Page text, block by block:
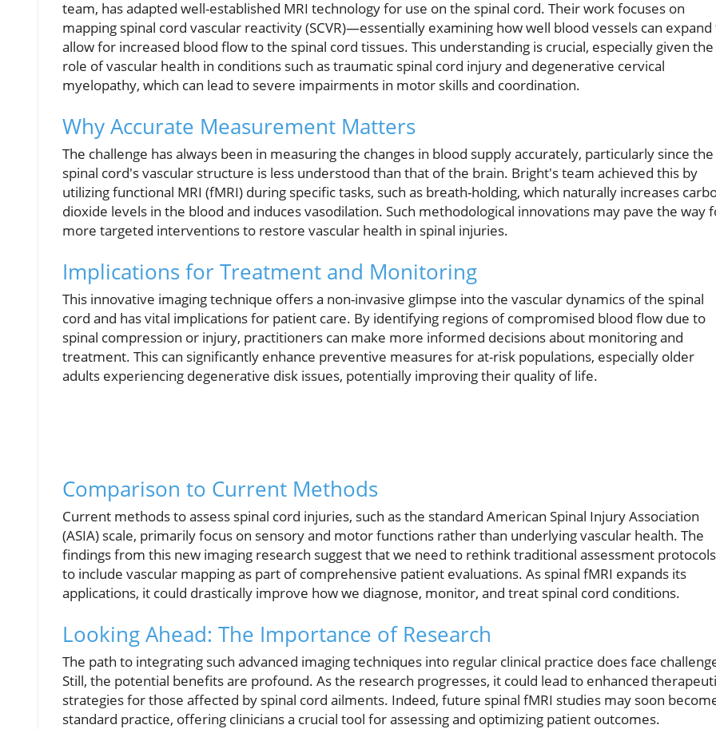
team, has adapted well-established MRI technology for use on the spinal cord. Their work focuses on
mapping spinal cord vascular reactivity (SCVR)—essentially examining how well blood vessels can expand
allow for increased blood flow to the spinal cord tissues. This understanding is crucial, especially given the
role of vascular health in conditions such as traumatic spinal cord injury and degenerative cervical
myelopathy, which can lead to severe impairments in motor skills and coordination.
Why Accurate Measurement Matters
The challenge has always been in measuring the changes in blood supply accurately, particularly since the
spinal cord's vascular structure is less understood than that of the brain. Bright's team achieved this by
utilizing functional MRI (fMRI) during specific tasks, such as breath-holding, which naturally increases
dioxide levels in the blood and induces vasodilation. Such methodological innovations may pave the way
more targeted interventions to restore vascular health in spinal injuries.
Implications for Treatment and Monitoring
This innovative imaging technique offers a non-invasive glimpse into the vascular dynamics of the spinal
cord and has vital implications for patient care. By identifying regions of compromised blood flow due to
spinal compression or injury, practitioners can make more informed decisions about monitoring and
treatment. This can significantly enhance preventive measures for at-risk populations, especially older
adults experiencing degenerative disk issues, potentially improving their quality of life.
Comparison to Current Methods
Current methods to assess spinal cord injuries, such as the standard American Spinal Injury Association
(ASIA) scale, primarily focus on sensory and motor functions rather than underlying vascular health. The
findings from this new imaging research suggest that we need to rethink traditional assessment protocols
to include vascular mapping as part of comprehensive patient evaluations. As spinal fMRI expands its
applications, it could drastically improve how we diagnose, monitor, and treat spinal cord conditions.
Looking Ahead: The Importance of Research
The path to integrating such advanced imaging techniques into regular clinical practice does face
Still, the potential benefits are profound. As the research progresses, it could lead to enhanced
strategies for those affected by spinal cord ailments. Indeed, future spinal fMRI studies may soon
standard practice, offering clinicians a crucial tool for assessing and optimizing patient outcomes.